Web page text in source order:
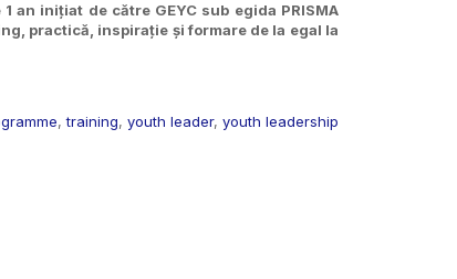
an inițiat de către GEYC sub egida PRISMA
practică, inspirație și formare de la egal la
,training, youth leader, youth leadership